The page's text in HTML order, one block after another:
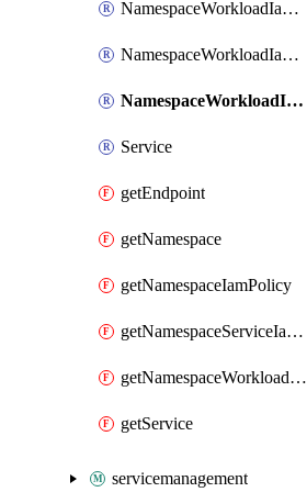
NamespaceWorkloadIamBinding
NamespaceWorkloadIamMember
NamespaceWorkloadIamPolicy
Service
getEndpoint
getNamespace
getNamespaceIamPolicy
getNamespaceServiceIamPolicy
getNamespaceWorkloadIamPolicy
getService
servicemanagement